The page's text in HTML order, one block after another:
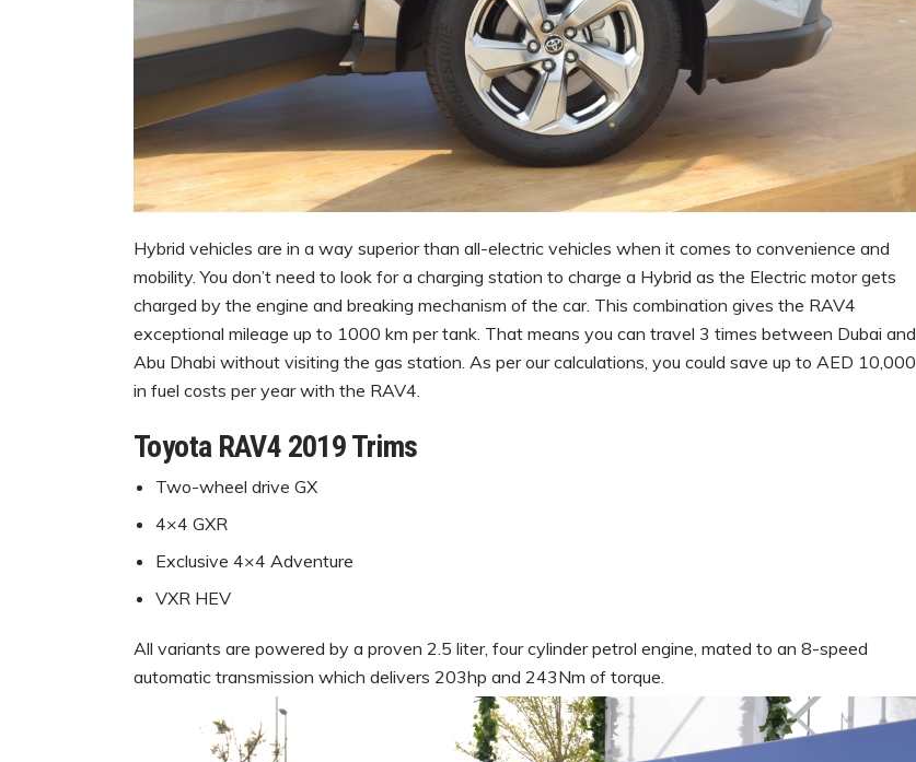
Hybrid vehicles are in a way superior than all-electric vehicles when it comes to convenience and
mobility. You don’t need to look for a charging station to charge a Hybrid as the Electric motor gets
charged by the engine and breaking mechanism of the car. This combination gives the RAV4
exceptional mileage up to 1000 km per tank. That means you can travel 3 times between Dubai and
Abu Dhabi without visiting the gas station. As per our calculations, you could save up to AED 10,000
in fuel costs per year with the RAV4.
Toyota RAV4 2019 Trims
Two-wheel drive GX
4×4 GXR
Exclusive 4×4 Adventure
VXR HEV
All variants are powered by a proven 2.5 liter, four cylinder petrol engine, mated to an 8-speed
automatic transmission which delivers 203hp and 243Nm of torque.